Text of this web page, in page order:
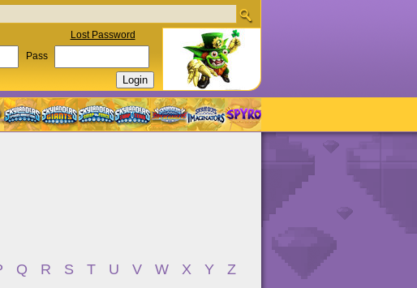
Lost Password
Pass
Q R S T U V W X Y Z